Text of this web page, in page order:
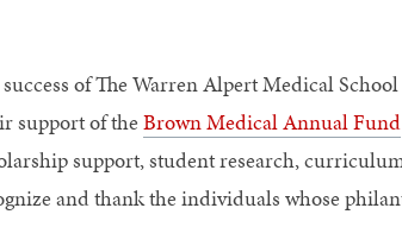
of The Warren Alpert Medical
support of the Brown Medical Annual Fund
support, student research,
and thank the individuals whose